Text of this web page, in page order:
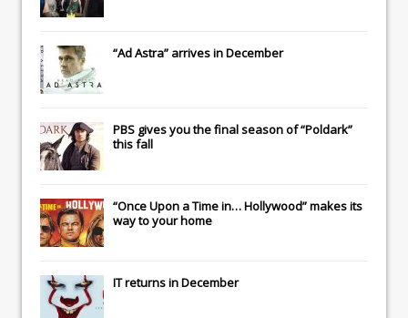
“Ad Astra” arrives in December
PBS gives you the final season of “Poldark”
this fall
“Once Upon a Time in… Hollywood” makes its
way to your home
ITreturns in December